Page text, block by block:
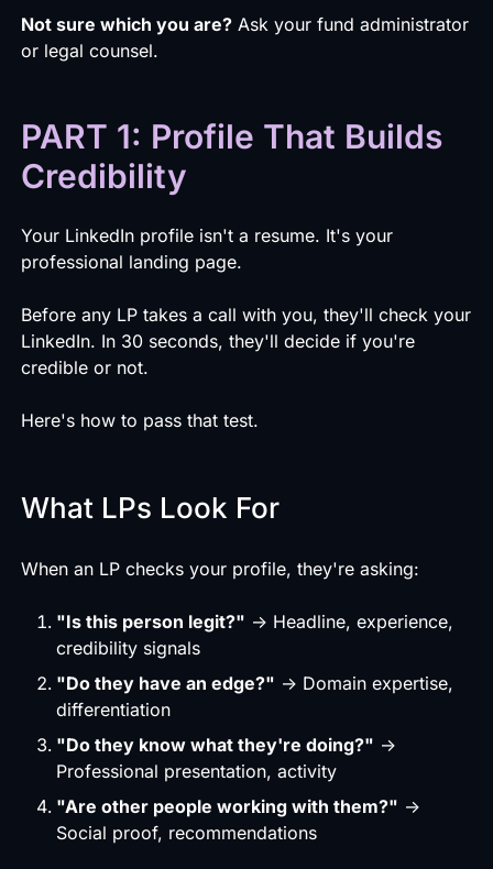
Not sure which you are?Ask your fund administrator
or legal counsel.
PART 1: Profile That Builds
Credibility
Your LinkedIn profile isn't a resume. It's your
professional landing page.
Before any LP takes a call with you, they'll check your
LinkedIn. In 30 seconds, they'll decide if you're
credible or not.
Here's how to pass that test.
What LPs Look For
When an LP checks your profile, they're asking:
"Is this person legit?" → Headline, experience,
credibility signals
"Do they have an edge?" → Domain expertise,
differentiation
"Do they know what they're doing?" →
Professional presentation, activity
"Are other people working with them?" →
Social proof, recommendations